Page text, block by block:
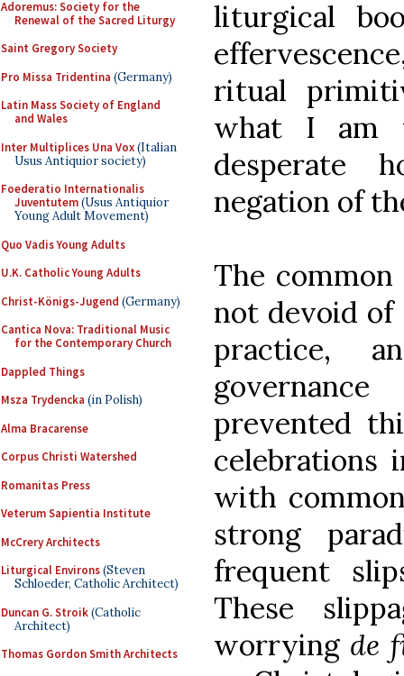
Adoremus: Society for the
Renewal of the Sacred Liturgy
Saint Gregory Society
Pro Missa Tridentina (Germany)
Latin Mass Society of England
and Wales
Inter Multiplices Una Vox(Italian
Usus Antiquior society)
Foederatio Internationalis
Juventutem(Usus Antiquior
Young Adult Movement)
Quo Vadis Young Adults
U.K. Catholic Young Adults
Christ-Königs-Jugend (Germany)
Cantica Nova: Traditional Music
for the Contemporary Church
Dappled Things
Msza Trydencka (in Polish)
Alma Bracarense
Corpus Christi Watershed
Romanitas Press
Veterum Sapientia Institute
McCrery Architects
Liturgical Environs(Steven
Schloeder, Catholic Architect)
Duncan G. Stroik(Catholic
Architect)
Thomas Gordon Smith Architects
liturgical
ritual
what I am
desperate
negation of
The
not devoid of
practice,
prevented
celebrations
with
strong
frequent
These
worrying de